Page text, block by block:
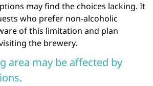
may find the choices lacking. It
who prefer non-alcoholic
of this limitation and plan
the brewery.
area may be affected by